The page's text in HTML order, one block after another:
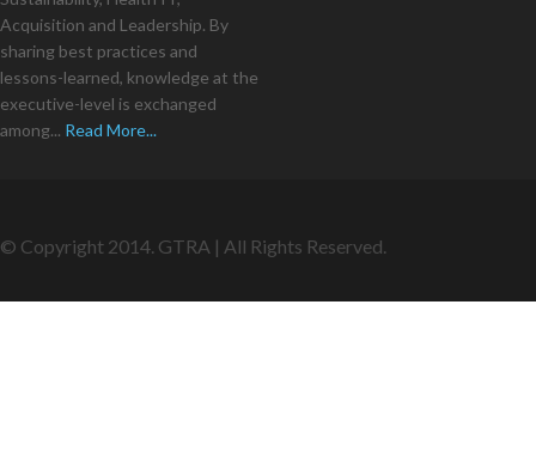
Acquisition and Leadership. By
sharing best practices and
lessons-learned, knowledge at the
executive-level is exchanged
among... Read More...
© Copyright 2014. GTRA | All Rights Reserved.